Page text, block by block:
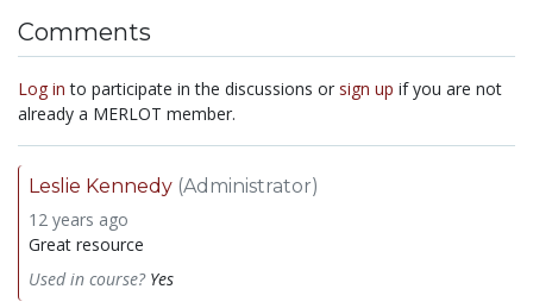
Comments
Log in to participate in the discussions or sign up if you are not
already a MERLOT member.
Leslie Kennedy (Administrator)
12 years ago
Great resource
Used in course? Yes